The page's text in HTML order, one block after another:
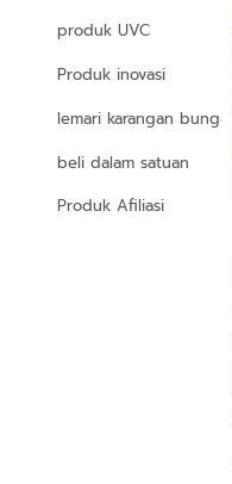
produk UVC
Produk inovasi
lemari karangan bunga
beli dalam satuan
Produk Afiliasi